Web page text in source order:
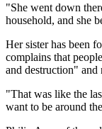
"She went down
household, and she
Her sister has been
complains that
and destruction"
"That was like the
want to be around